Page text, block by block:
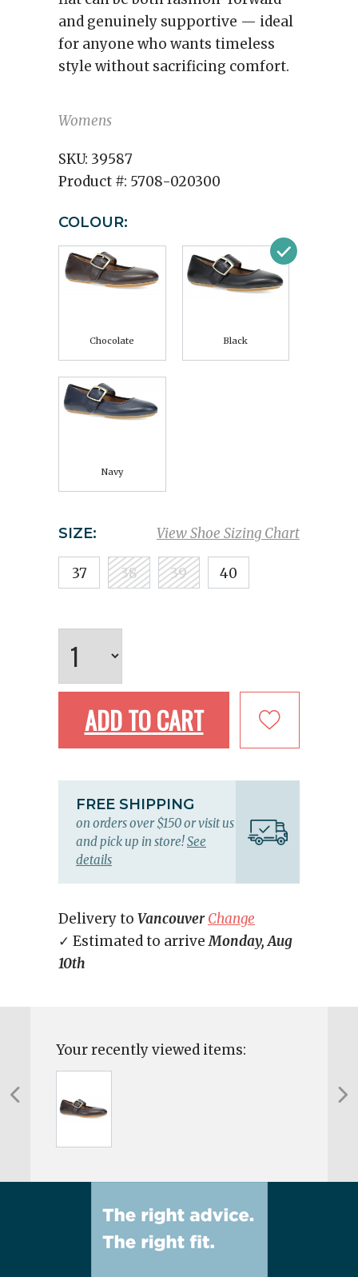
and genuinely supportive — ideal
for anyone who wants timeless
style without sacrificing comfort.
Womens
SKU: 39587
Product #: 5708-020300
COLOUR:
Chocolate Black
Navy
View Shoe Sizing Chart
SIZE:
37 38 39 40
ADD TO CART
FREE SHIPPING
on orders over $150 or visit us
and pick up in store!See
details
Delivery to Vancouver Change
✓ Estimated to arriveMonday, Aug
10th
Your recently viewed items: